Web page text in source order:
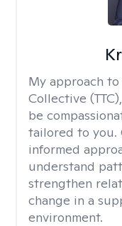
My approach
Collective
be
tailored to you.
informed
understand
strengthen
change in a
environment.